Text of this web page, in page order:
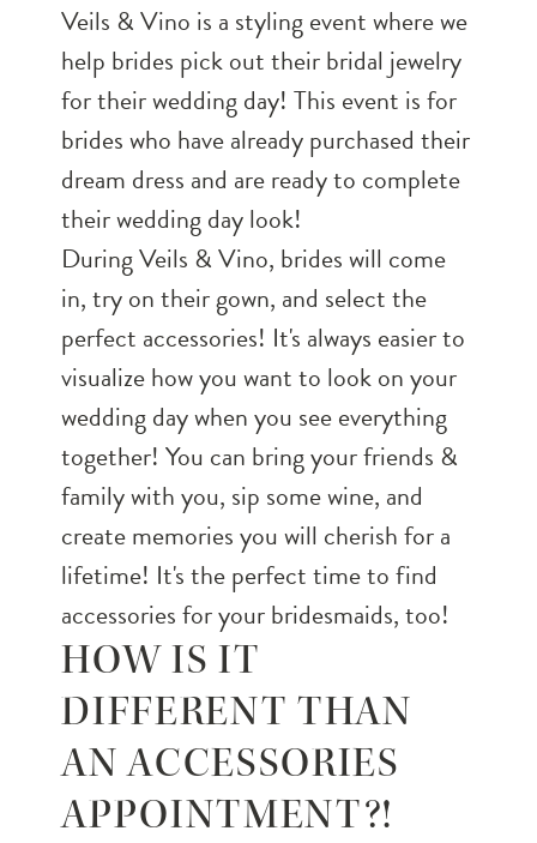
Veils & Vino is a styling event where we
help brides pick out their bridal jewelry
for their wedding day! This event is for
brides who have already purchased their
dream dress and are ready to complete
their wedding day look!
During Veils & Vino, brides will come
in, try on their gown, and select the
perfect accessories! It's always easier to
visualize how you want to look on your
wedding day when you see everything
together! You can bring your friends &
family with you, sip some wine, and
create memories you will cherish for a
lifetime! It's the perfect time to find
accessories for your bridesmaids, too!
HOW IS IT
DIFFERENT THAN
AN ACCESSORIES
APPOINTMENT?!